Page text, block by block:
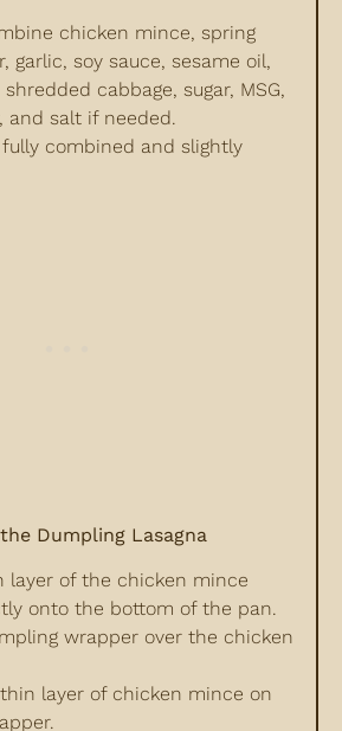
chicken mince, spring
garlic, soy sauce, sesame oil,
cabbage, sugar, MSG,
and salt if needed.
combined and slightly
Dumpling Lasagna
layer of the chicken mince
onto the bottom of the pan.
wrapper over the chicken
layer of chicken mince on